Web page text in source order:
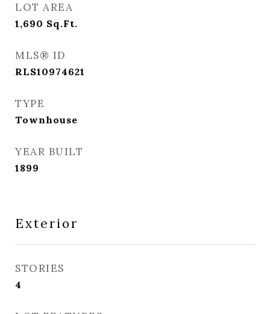
LOT AREA
1,690 Sq.Ft.
MLS® ID
RLS10974621
TYPE
Townhouse
YEAR BUILT
1899
Exterior
STORIES
4